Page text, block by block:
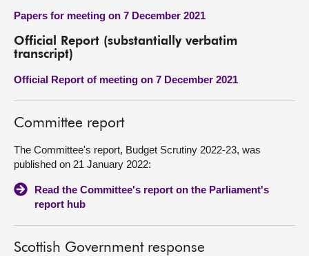
Papers for meeting on 7 December 2021
Official Report (substantially verbatim
transcript)
Official Report of meeting on 7 December 2021
Committee report
The Committee's report, Budget Scrutiny 2022-23, was
published on 21 January 2022:
Read the Committee's report on the Parliament's
report hub
Scottish Government response